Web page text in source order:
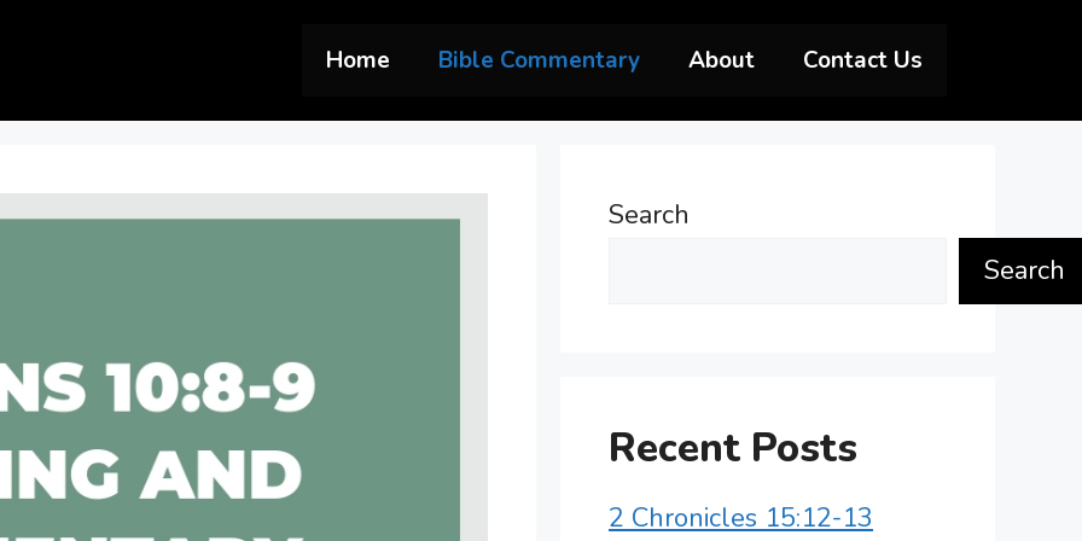
Home Bible Commentary About Contact Us
Search
Search
Recent Posts
2 Chronicles 15:12-13